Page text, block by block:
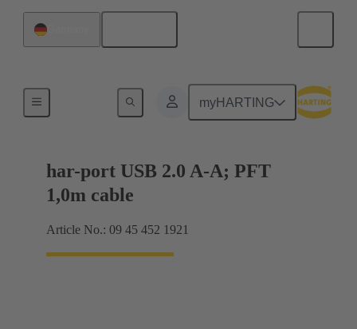
myHARTING
har-port USB 2.0 A-A; PFT
1,0m cable
Article No.: 09 45 452 1921